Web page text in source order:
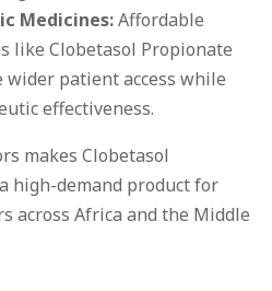
Medicines:Affordable
like Clobetasol Propionate
wider patient access while
effectiveness.
makes Clobetasol
high-demand product for
across Africa and the Middle